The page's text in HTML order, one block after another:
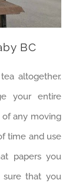
BC
altogether.
your entire
of any moving
time and use
papers you
that you